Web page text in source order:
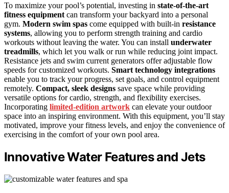
To maximize your pool’s potential, investing in state-of-the-art
fitness equipment can transform your backyard into a personal
gym. Modern swim spas come equipped with built-in resistance
systems, allowing you to perform strength training and cardio
workouts without leaving the water. You can install underwater
treadmills, which let you walk or run while reducing joint impact.
Resistance jets and swim current generators offer adjustable flow
speeds for customized workouts. Smart technology integrations
enable you to track your progress, set goals, and control equipment
remotely. Compact, sleek designs save space while providing
versatile options for cardio, strength, and flexibility exercises.
Incorporating limited-edition artwork can elevate your outdoor
space into an inspiring environment. With this equipment, you’ll stay
motivated, improve your fitness levels, and enjoy the convenience of
exercising in the comfort of your own pool area.
Innovative Water Features and Jets